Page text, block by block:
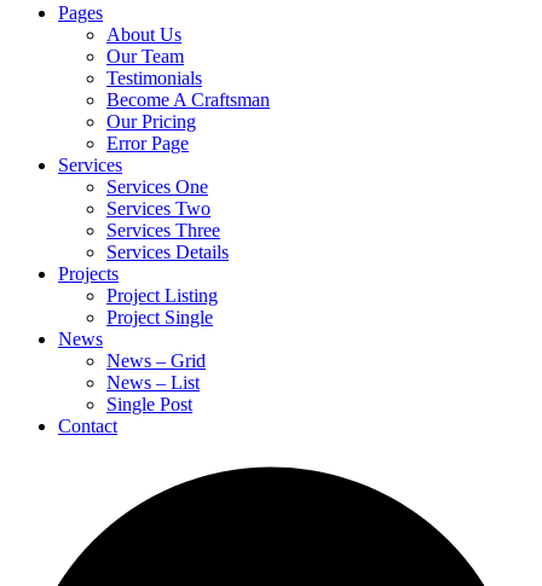
Pages
About Us
Our Team
Testimonials
Become A Craftsman
Our Pricing
Error Page
Services
Services One
Services Two
Services Three
Services Details
Projects
Project Listing
Project Single
News
News – Grid
News – List
Single Post
Contact